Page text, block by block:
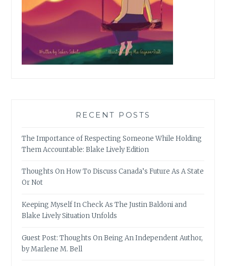
RECENT POSTS
The Importance of Respecting Someone While Holding
Them Accountable: Blake Lively Edition
Thoughts On How To Discuss Canada’s Future As A State
Or Not
Keeping Myself In Check As The Justin Baldoni and
Blake Lively Situation Unfolds
Guest Post: Thoughts On Being An Independent Author,
by Marlene M. Bell